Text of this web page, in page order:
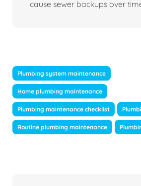
cause sewer backups over
Plumbing system maintenance
Home plumbing maintenance
Plumbing maintenance checklist
Routine plumbing maintenance